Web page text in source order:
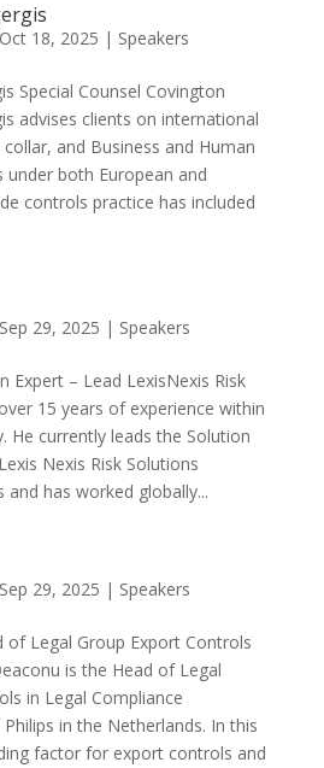
Oct 18, 2025 | Speakers
Special Counsel Covington
advises clients on international
and Business and Human
under both European and
controls practice has included
Sep 29, 2025 | Speakers
Expert – Lead LexisNexis Risk
15 years of experience within
He currently leads the Solution
Nexis Risk Solutions
and has worked globally...
Sep 29, 2025 | Speakers
of Legal Group Export Controls
is the Head of Legal
in Legal Compliance
in the Netherlands. In this
factor for export controls and